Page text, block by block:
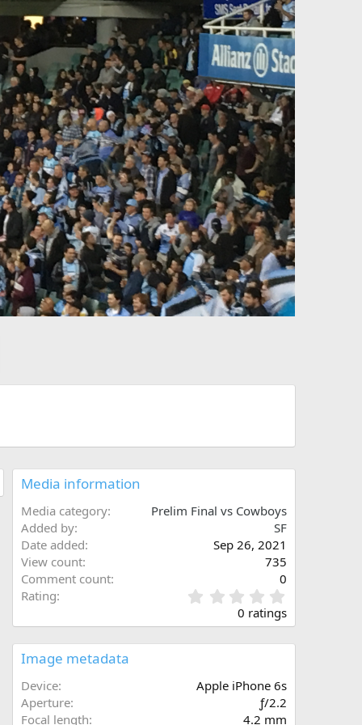
Media information
Media category
Prelim Final vs Cowboys
Added by
SF
Date added
Sep 26, 2021
View count
735
Comment count
0
Rating
.
0
a
0 ratings
Image metadata
Device
Apple iPhone 6s
Aperture
ƒ/2.2
Focal length
4.2 mm